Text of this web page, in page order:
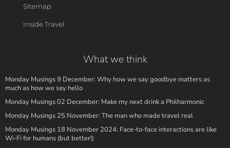
Sitemap
Inside Travel
What we think
Monday Musings 9 December: Why how we say goodbye matters as
much as how we say hello
Monday Musings 02 December: Make my next drink a Philharmonic
Monday Musings 25 November: The man who made travel real
Monday Musings 18 November 2024: Face-to-face interactions are like
Wi-Fi for humans (but better!)